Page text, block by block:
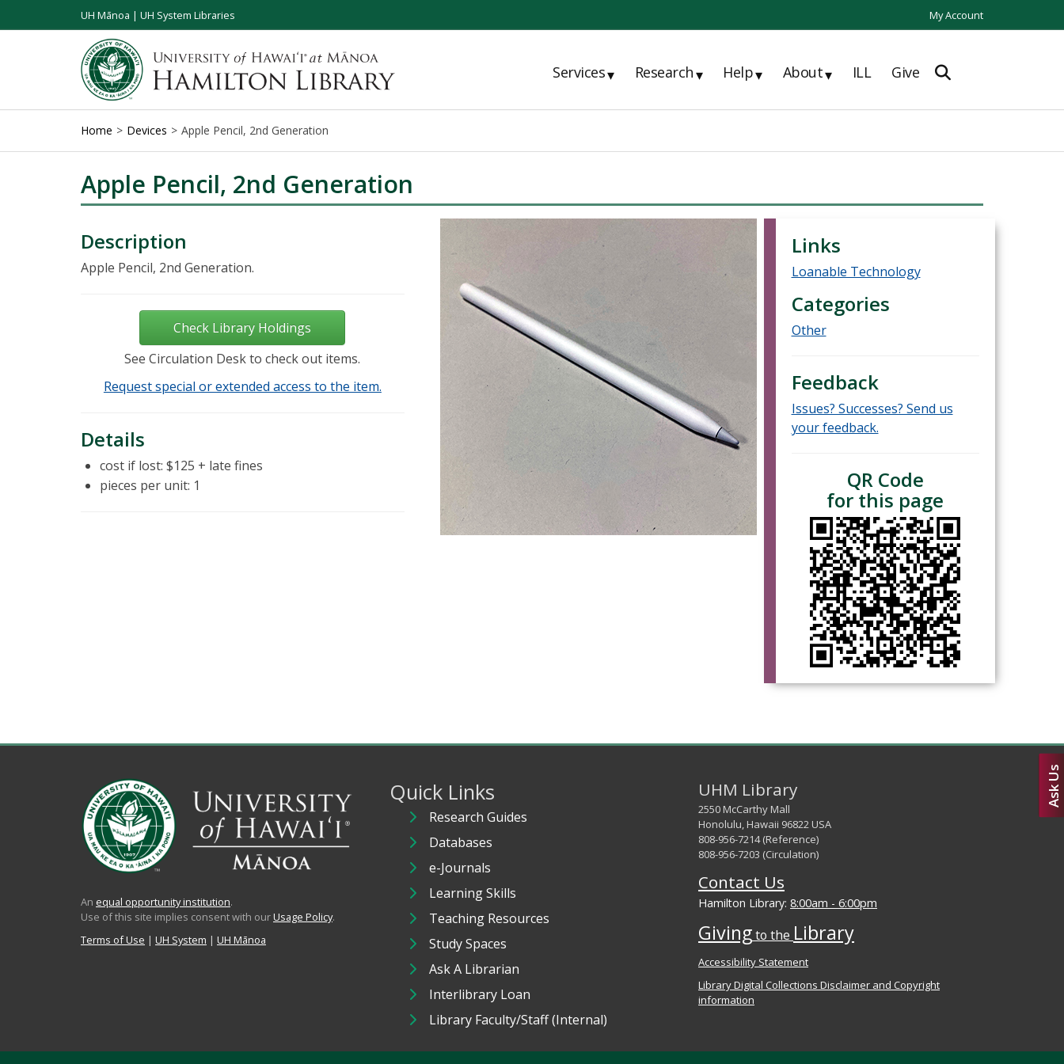
UH Mānoa | UH System Libraries My Account
Services▾ Research▾ Help▾ About▾ ILL Give
Home Devices Apple Pencil, 2nd Generation
Apple Pencil, 2nd Generation
Description
Apple Pencil, 2nd Generation.
Check Library Holdings
See Circulation Desk to check out items.
Request special or extended access to the item.
Details
cost if lost: $125 + late fines
pieces per unit: 1
Links
Loanable Technology
Categories
Other
Feedback
Issues? Successes? Send us
your feedback.
QR Code
for this page
Ask Us
An equal opportunity institution.
Use of this site implies consent with ourUsage Policy.
Terms of Use | UH System | UH Mānoa
Quick Links
Research Guides
Databases
e-Journals
Learning Skills
Teaching Resources
Study Spaces
Ask A Librarian
Interlibrary Loan
Library Faculty/Staff (Internal)
UHM Library
2550 McCarthy Mall
Honolulu, Hawaii 96822 USA
808-956-7214 (Reference)
808-956-7203 (Circulation)
Contact Us
Hamilton Library: 8:00am - 6:00pm
Givingto the Library
Accessibility Statement
Library Digital Collections Disclaimer and Copyright
information